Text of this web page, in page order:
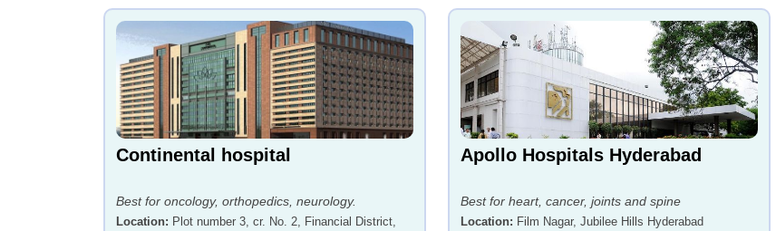
Continental hospital
Best for oncology, orthopedics, neurology.
Location: Plot number 3, cr. No. 2, Financial District,
Apollo Hospitals Hyderabad
Best for heart, cancer, joints and spine
Location: Film Nagar, Jubilee Hills Hyderabad